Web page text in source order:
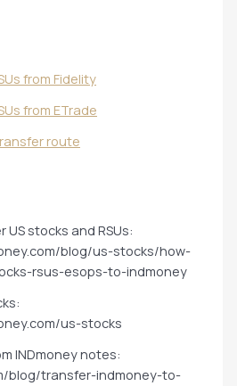
from Fidelity
from ETrade
route
US stocks and RSUs:
blog/us-stocks/how-
rsus-esops-to-indmoney
us-stocks
INDmoney notes:
blog/transfer-indmoney-to-